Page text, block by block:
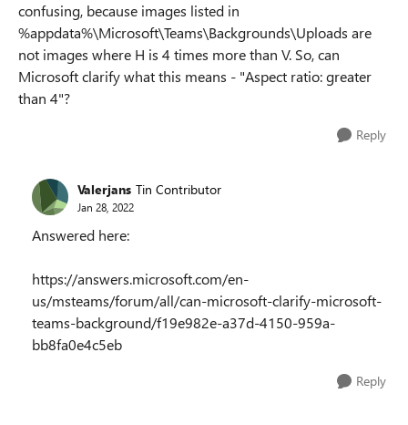
confusing, because images listed in
%appdata%\Microsoft\Teams\Backgrounds\Uploads are
not images where H is 4 times more than V. So, can
Microsoft clarify what this means - "Aspect ratio: greater
than 4"?
Reply
Valerjans Tin Contributor
Jan 28, 2022
Answered here:
https://answers.microsoft.com/en-
us/msteams/forum/all/can-microsoft-clarify-microsoft-
teams-background/f19e982e-a37d-4150-959a-
bb8fa0e4c5eb
Reply